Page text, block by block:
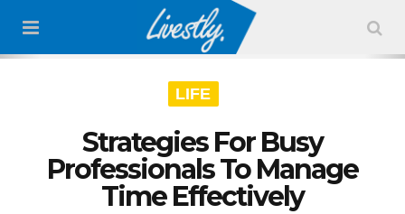
LIFE
Strategies For Busy
Professionals To Manage
Time Effectively